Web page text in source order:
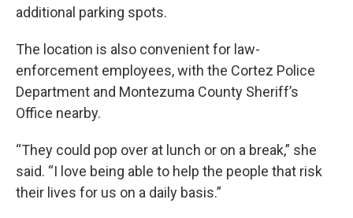
additional parking spots.
The location is also convenient for law-
enforcement employees, with the Cortez Police
Department and Montezuma County Sheriff’s
Office nearby.
“They could pop over at lunch or on a break,” she
said. “I love being able to help the people that risk
their lives for us on a daily basis.”